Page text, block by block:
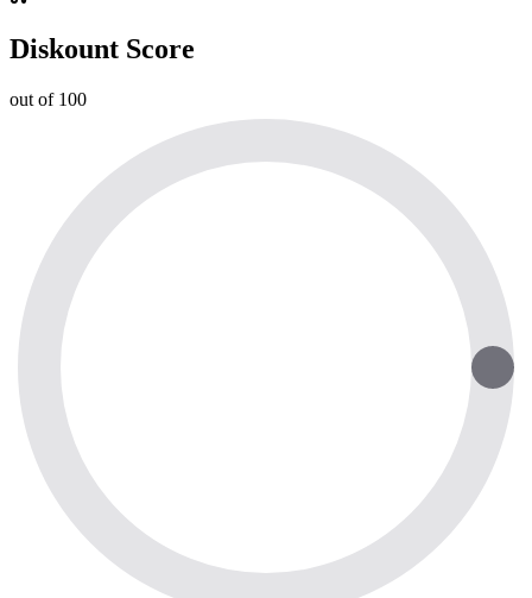
Diskount Score
out of 100